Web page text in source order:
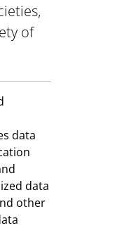
of
data
data
other